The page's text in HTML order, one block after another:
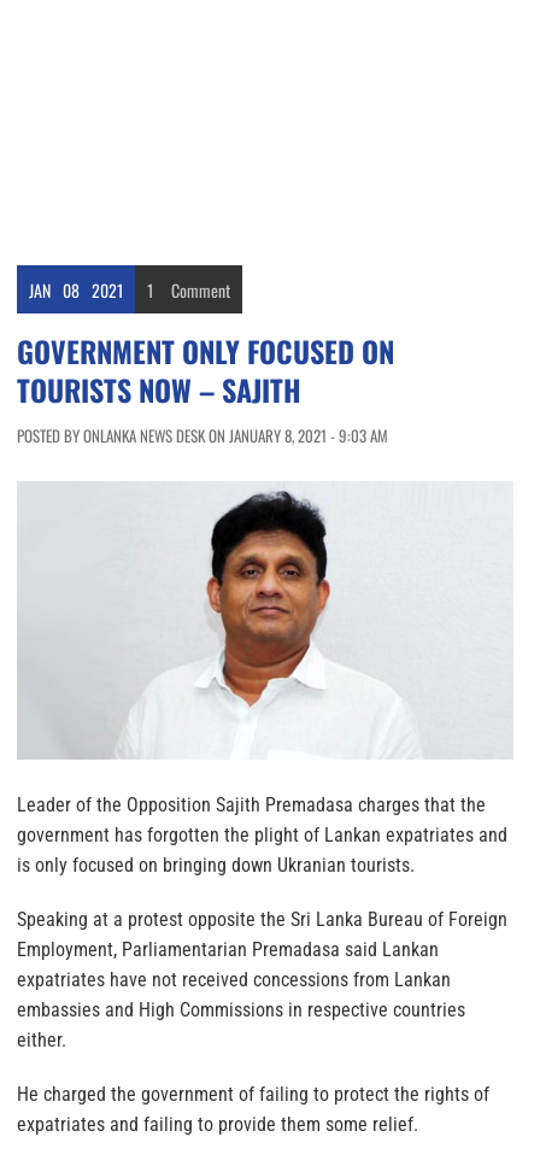
JAN 08 2021 1 Comment
GOVERNMENT ONLY FOCUSED ON
TOURISTS NOW – SAJITH
POSTED BY ONLANKA NEWS DESK ON JANUARY 8, 2021 - 9:03 AM
Leader of the Opposition Sajith Premadasa charges that the
government has forgotten the plight of Lankan expatriates and
is only focused on bringing down Ukranian tourists.
Speaking at a protest opposite the Sri Lanka Bureau of Foreign
Employment, Parliamentarian Premadasa said Lankan
expatriates have not received concessions from Lankan
embassies and High Commissions in respective countries
either.
He charged the government of failing to protect the rights of
expatriates and failing to provide them some relief.